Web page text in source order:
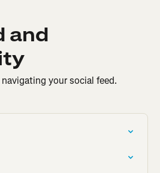
and
your social feed.